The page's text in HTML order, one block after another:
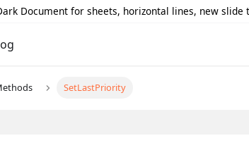
Document for sheets, horizontal lines, new
SetLastPriority